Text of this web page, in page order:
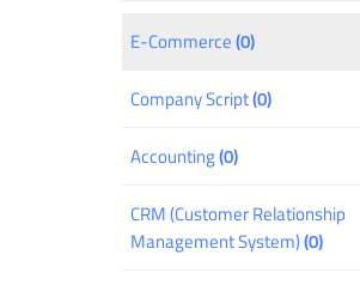
E-Commerce(0)
Company Script(0)
Accounting(0)
CRM (Customer Relationship
Management System)(0)